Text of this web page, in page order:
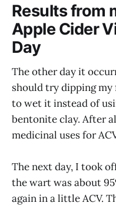
Results from
Apple Cider
Day
The other day it
should try dipping
to wet it instead of
bentonite clay. After
medicinal uses for
The next day, I took
the wart was about
again in a little ACV.